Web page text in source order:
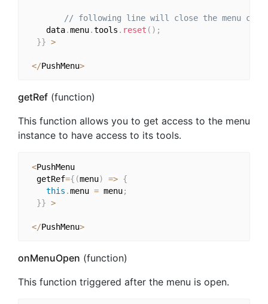
// following line will close the menu
    data
.menu.tools . reset ( ) ;
}} >
</PushMenu>
getRef (function)
This function allows you to get access to the menu
instance to have access to its tools.
<PushMenu
  getRef
={ (menu) => {
this .menu = menu;
}} >
</PushMenu>
onMenuOpen (function)
This function triggered after the menu is open.